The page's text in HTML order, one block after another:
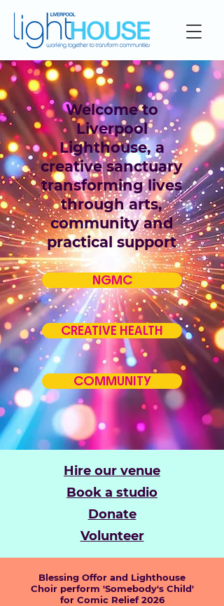
Welcome to
Liverpool
Lighthouse, a
creative sanctuary
transforming lives
through arts,
community and
practical support
NGMC
CREATIVE HEALTH
COMMUNITY
Hire our venue
Book a studio
Donate
Volunteer
Blessing Offor and Lighthouse
Choir perform 'Somebody's Child'
for Comic Relief 2026